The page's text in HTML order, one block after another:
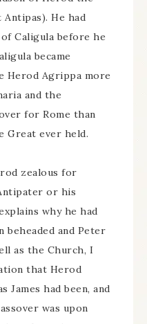
He had
Caligula before he
became
Herod Agrippa more
and the
for Rome than
Great ever held.
zealous for
or his
why he had
beheaded and Peter
as the Church, I
that Herod
James had been, and
was upon